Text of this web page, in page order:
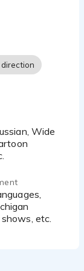
a
upbeat, and
any
sense of
a cool,
wide range
etc.